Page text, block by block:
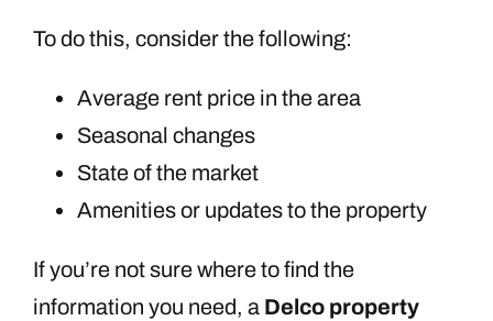
To do this, consider the following:
Average rent price in the area
Seasonal changes
State of the market
Amenities or updates to the property
If you’re not sure where to find the
information you need, a Delco property